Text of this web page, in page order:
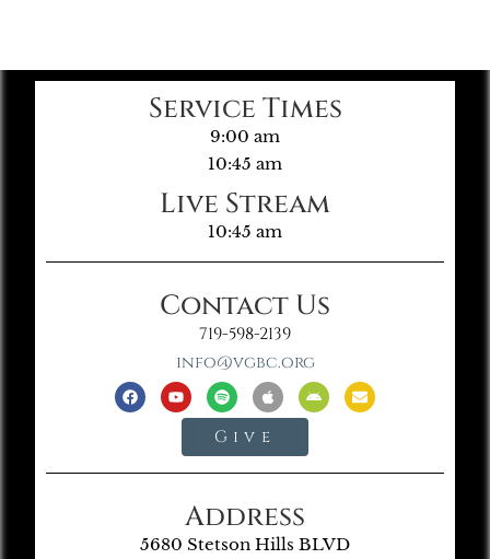
Service Times
9:00 am
10:45 am
Live Stream
10:45 am
Contact Us
719-598-2139
info@vgbc.org
Give
Address
5680 Stetson Hills BLVD